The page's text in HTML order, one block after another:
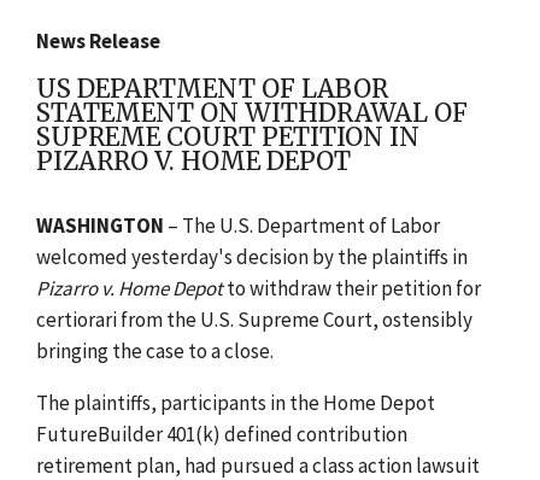
News Release
US DEPARTMENT OF LABOR
STATEMENT ON WITHDRAWAL OF
SUPREME COURT PETITION IN
PIZARRO V. HOME DEPOT
WASHINGTON – The U.S. Department of Labor
welcomed yesterday's decision by the plaintiffs in
Pizarro v. Home Depotto withdraw their petition for
certiorari from the U.S. Supreme Court, ostensibly
bringing the case to a close.
The plaintiffs, participants in the Home Depot
FutureBuilder 401(k) defined contribution
retirement plan, had pursued a class action lawsuit